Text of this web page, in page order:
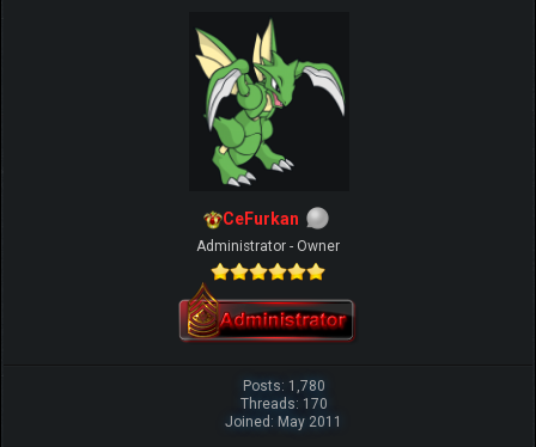
CeFurkan
Administrator - Owner
Posts: 1,780
Threads: 170
Joined: May 2011